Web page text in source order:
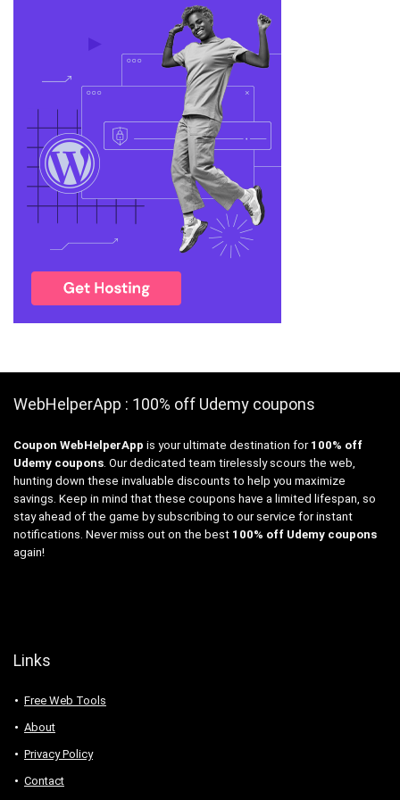
WebHelperApp : 100% off Udemy coupons
Coupon WebHelperApp is your ultimate destination for 100% off
Udemy coupons. Our dedicated team tirelessly scours the web,
hunting down these invaluable discounts to help you maximize
savings. Keep in mind that these coupons have a limited lifespan, so
stay ahead of the game by subscribing to our service for instant
notifications. Never miss out on the best 100% off Udemy coupons
again!
Links
Free Web Tools
About
Privacy Policy
Contact